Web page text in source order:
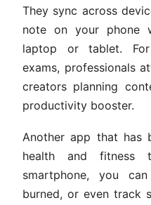
They sync across
note on your phone
laptop or tablet.
exams, professionals
creators planning
productivity booster.
Another app that has
health and fitness
smartphone, you
burned, or even track